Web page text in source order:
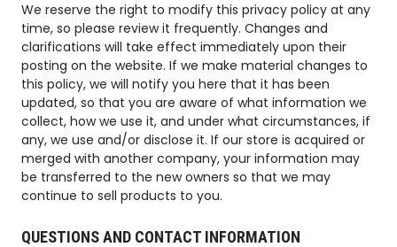
We reserve the right to modify this privacy policy at any
time, so please review it frequently. Changes and
clarifications will take effect immediately upon their
posting on the website. If we make material changes to
this policy, we will notify you here that it has been
updated, so that you are aware of what information we
collect, how we use it, and under what circumstances, if
any, we use and/or disclose it. If our store is acquired or
merged with another company, your information may
be transferred to the new owners so that we may
continue to sell products to you.
QUESTIONS AND CONTACT INFORMATION